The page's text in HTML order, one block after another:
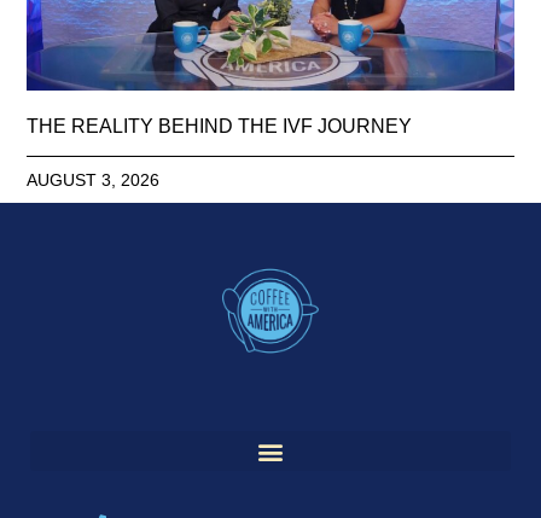
THE REALITY BEHIND THE IVF JOURNEY
AUGUST 3, 2026